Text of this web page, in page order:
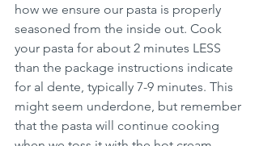
how we ensure our pasta is properly
seasoned from the inside out. Cook
your pasta for about 2 minutes LESS
than the package instructions indicate
for al dente, typically 7-9 minutes. This
might seem underdone, but remember
that the pasta will continue cooking